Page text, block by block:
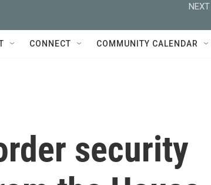
NEXT
CONNECT COMMUNITY CALENDAR
security